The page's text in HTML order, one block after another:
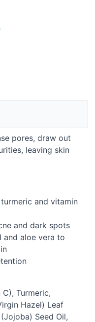
pores, draw out
leaving skin
and vitamin
and dark spots
and aloe vera to
Turmeric,
Hazel) Leaf
Seed Oil,